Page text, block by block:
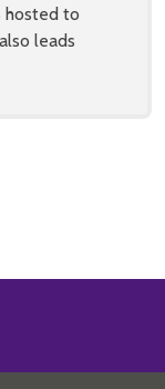
hosted to
leads